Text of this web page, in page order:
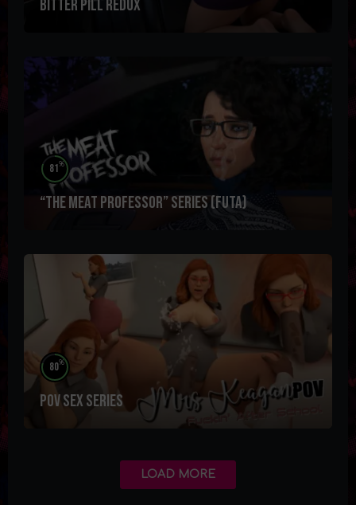
Bitter Pill Redux
81%
“The Meat Professor” Series (futa)
80%
POV SEX Series
LOAD MORE